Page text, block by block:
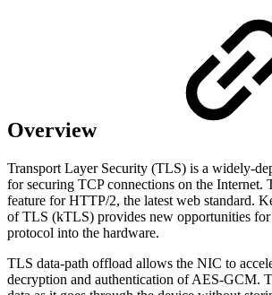
Overview
Transport Layer Security (TLS) is a widely-
for securing TCP connections on the Internet.
feature for HTTP/2, the latest web standard.
of TLS (kTLS) provides new opportunities
protocol into the hardware.
TLS data-path offload allows the NIC to
decryption and authentication of AES-GCM.